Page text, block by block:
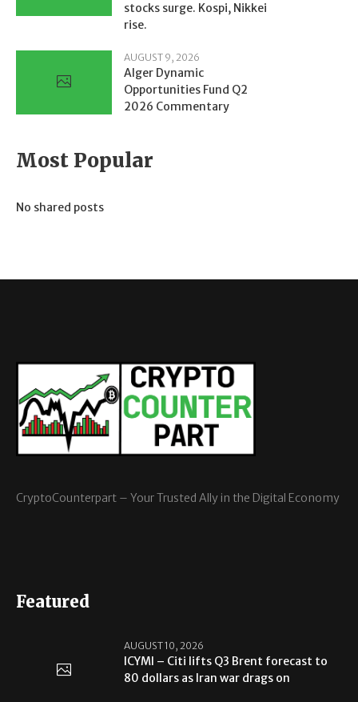
stocks surge. Kospi, Nikkei
rise.
AUGUST 9, 2026
Alger Dynamic
Opportunities Fund Q2
2026 Commentary
Most Popular
No shared posts
CryptoCounterpart – Your Trusted Ally in the Digital Economy
Featured
AUGUST 10, 2026
ICYMI – Citi lifts Q3 Brent forecast to
80 dollars as Iran war drags on